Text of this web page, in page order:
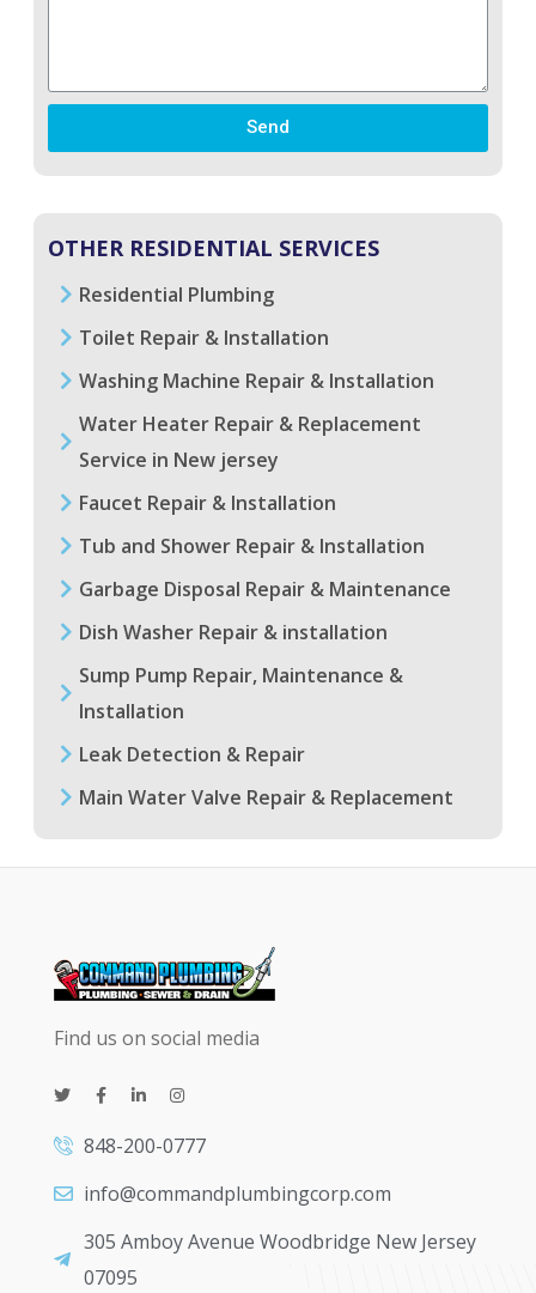
Send
OTHER RESIDENTIAL SERVICES
Residential Plumbing
Toilet Repair & Installation
Washing Machine Repair & Installation
Water Heater Repair & Replacement
Service in New jersey
Faucet Repair & Installation
Tub and Shower Repair & Installation
Garbage Disposal Repair & Maintenance
Dish Washer Repair & installation
Sump Pump Repair, Maintenance &
Installation
Leak Detection & Repair
Main Water Valve Repair & Replacement
Find us on social media
848-200-0777
info@commandplumbingcorp.com
305 Amboy Avenue Woodbridge New Jersey
07095